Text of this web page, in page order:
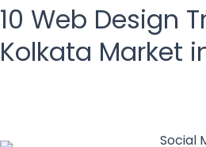
10 Web Design
Kolkata Market